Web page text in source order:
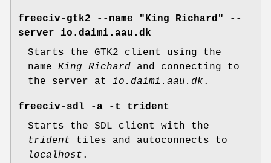
freeciv-gtk2 --name "King Richard" --
server io.daimi.aau.dk
Starts the GTK2 client using the
name King Richard and connecting to
the server at io.daimi.aau.dk .
freeciv-sdl -a -t trident
Starts the SDL client with the
trident tiles and autoconnects to
localhost .